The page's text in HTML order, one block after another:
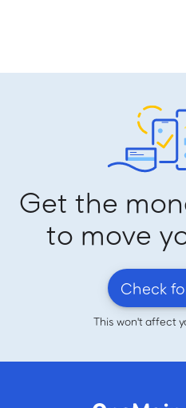
Get the
to move
Check
This won't affect